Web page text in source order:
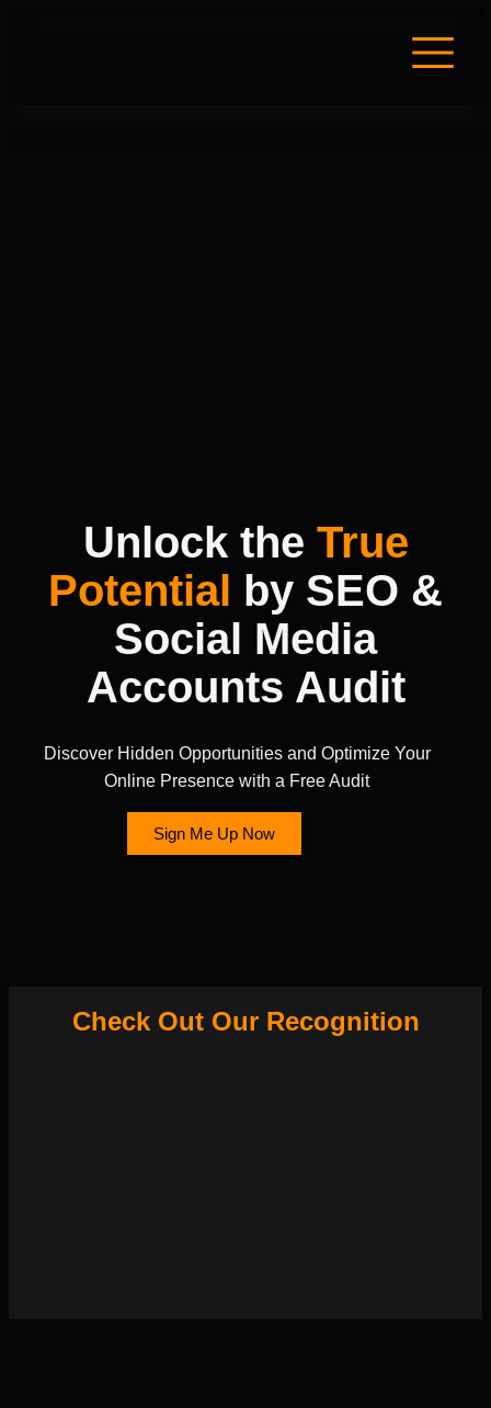
Unlock the True
Potential by SEO &
Social Media
Accounts Audit
Discover Hidden Opportunities and Optimize Your
Online Presence with a Free Audit
Sign Me Up Now
Check Out Our Recognition